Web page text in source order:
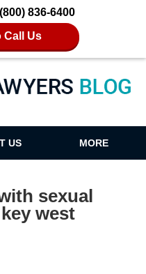
(800) 836-6400
Call Us
Blog
US MORE
sexual
west